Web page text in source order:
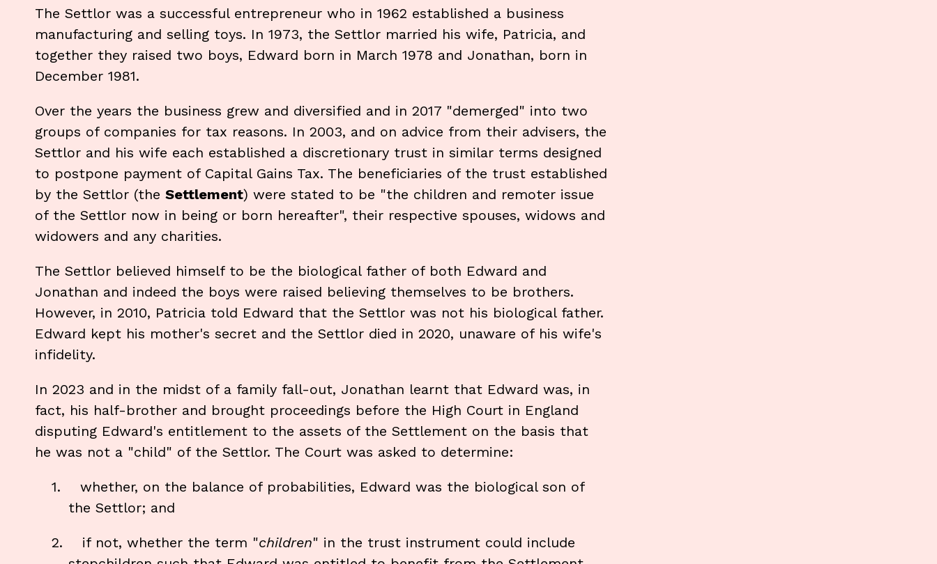
The Settlor was a successful entrepreneur who in 1962 established a business
manufacturing and selling toys. In 1973, the Settlor married his wife, Patricia, and
together they raised two boys, Edward born in March 1978 and Jonathan, born in
December 1981.
Over the years the business grew and diversified and in 2017 "demerged" into two
groups of companies for tax reasons. In 2003, and on advice from their advisers, the
Settlor and his wife each established a discretionary trust in similar terms designed
to postpone payment of Capital Gains Tax. The beneficiaries of the trust established
by the Settlor (the Settlement) were stated to be "the children and remoter issue
of the Settlor now in being or born hereafter", their respective spouses, widows and
widowers and any charities.
The Settlor believed himself to be the biological father of both Edward and
Jonathan and indeed the boys were raised believing themselves to be brothers.
However, in 2010, Patricia told Edward that the Settlor was not his biological father.
Edward kept his mother's secret and the Settlor died in 2020, unaware of his wife's
infidelity.
In 2023 and in the midst of a family fall-out, Jonathan learnt that Edward was, in
fact, his half-brother and brought proceedings before the High Court in England
disputing Edward's entitlement to the assets of the Settlement on the basis that
he was not a "child" of the Settlor. The Court was asked to determine:
1. whether, on the balance of probabilities, Edward was the biological son of
the Settlor; and
2. if not, whether the term "children" in the trust instrument could include